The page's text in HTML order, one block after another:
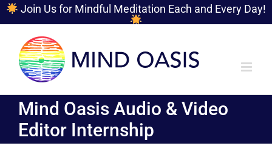
Join Us for Mindful Meditation Each and Every Day!
content
Mind Oasis Audio & Video
Editor Internship